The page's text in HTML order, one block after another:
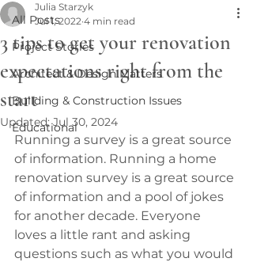
All Posts
Project Stories
Architect & Design Matters
Building & Construction Issues
Educational
3 tips to get your renovation
expectations right from the
start
Julia Starzyk
Jul 1, 2022 4 min read
Updated:Jul 30, 2024
Running a survey is a great source
of information. Running a home
renovation survey is a great source
of information and a pool of jokes
for another decade. Everyone
loves a little rant and asking
questions such as what you would